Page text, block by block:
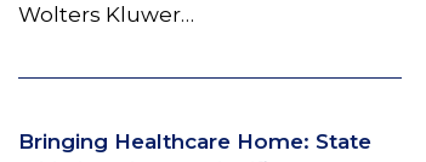
Wolters Kluwer…
Bringing Healthcare Home: State